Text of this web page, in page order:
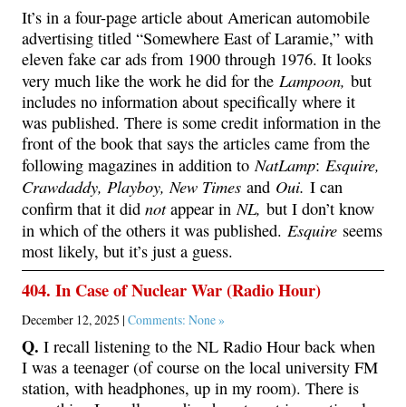
It’s in a four-page article about American automobile
advertising titled “Somewhere East of Laramie,” with
eleven fake car ads from 1900 through 1976. It looks
very much like the work he did for the Lampoon, but
includes no information about specifically where it
was published. There is some credit information in the
front of the book that says the articles came from the
following magazines in addition to NatLamp: Esquire,
Crawdaddy, Playboy, New Times and Oui. I can
confirm that it did notappear in NL, but I don’t know
in which of the others it was published. Esquire seems
most likely, but it’s just a guess.
404. In Case of Nuclear War (Radio Hour)
December 12, 2025 | Comments: None »
Q. I recall listening to the NL Radio Hour back when
I was a teenager (of course on the local university FM
station, with headphones, up in my room). There is